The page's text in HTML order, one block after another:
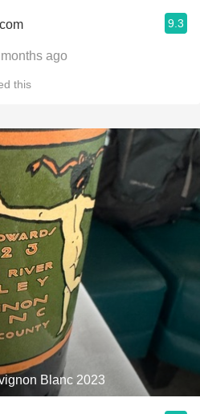
9.3
ago
this
Blanc 2023